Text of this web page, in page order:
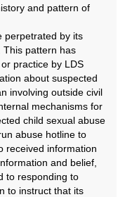
and pattern of
perpetrated by its
This pattern has
practice by LDS
about suspected
involving outside civil
mechanisms for
child sexual abuse
abuse hotline to
received information
and belief,
to responding to
to instruct that its